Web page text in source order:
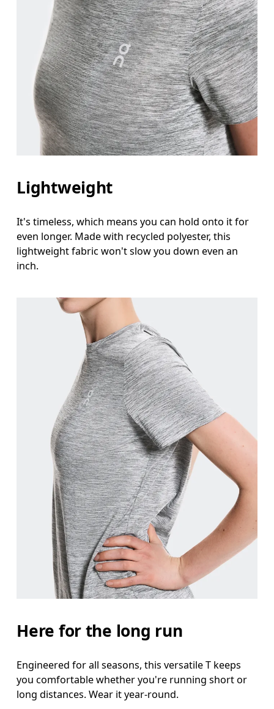
Lightweight
It's timeless, which means you can hold onto it for
even longer. Made with recycled polyester, this
lightweight fabric won't slow you down even an
inch.
Here for the long run
Engineered for all seasons, this versatile T keeps
you comfortable whether you're running short or
long distances. Wear it year-round.